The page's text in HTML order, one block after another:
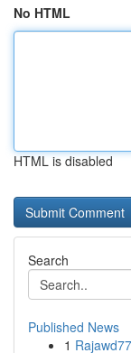
No HTML
HTML is disabled
Search
Published News
1